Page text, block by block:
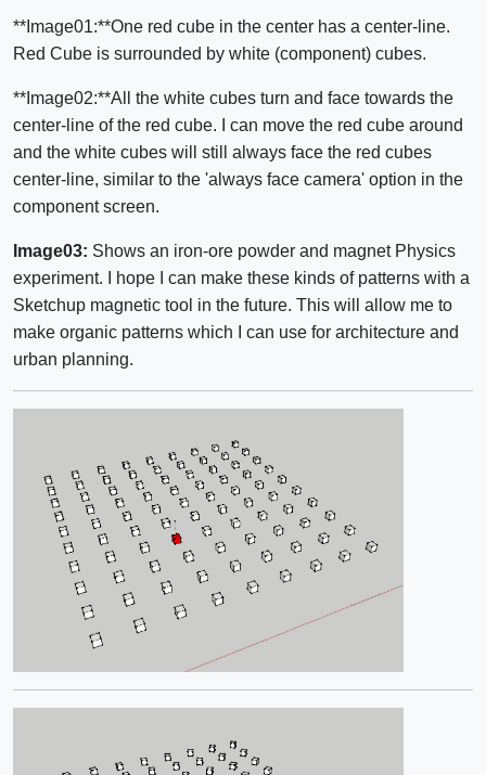
**Image01:**One red cube in the center has a center-line.
Red Cube is surrounded by white (component) cubes.
**Image02:**All the white cubes turn and face towards the
center-line of the red cube. I can move the red cube around
and the white cubes will still always face the red cubes
center-line, similar to the 'always face camera' option in the
component screen.
Image03: Shows an iron-ore powder and magnet Physics
experiment. I hope I can make these kinds of patterns with a
Sketchup magnetic tool in the future. This will allow me to
make organic patterns which I can use for architecture and
urban planning.